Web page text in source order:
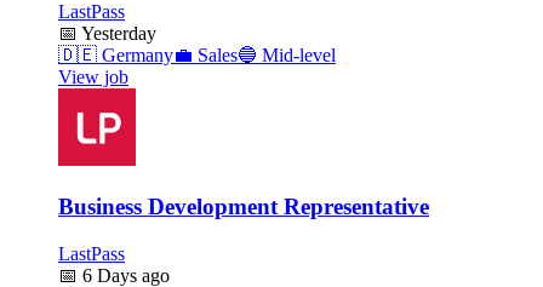
LastPass
📅 Yesterday
🇩🇪 Germany💼 Sales🔵 Mid-level
View job
Business Development Representative
LastPass
📅 6 Days ago